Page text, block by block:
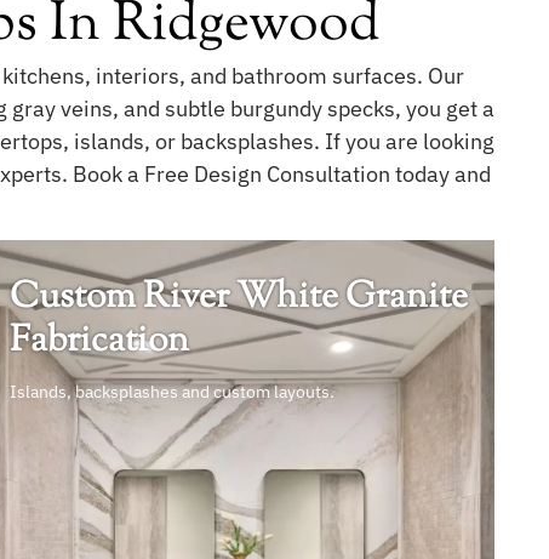
In Ridgewood
interiors, and bathroom surfaces. Our
veins, and subtle burgundy specks, you get a
islands, or backsplashes. If you are looking
Book a Free Design Consultation today and
Custom River White Granite
Fabrication
Islands, backsplashes and custom layouts.